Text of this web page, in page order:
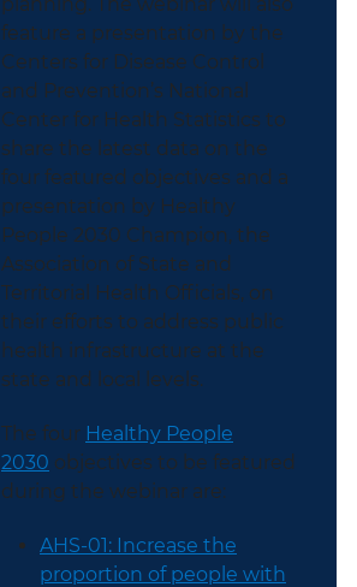
feature a presentation by the
Centers for Disease Control
and Prevention’s National
Center for Health Statistics to
share the latest data on the
four featured objectives and a
presentation by Healthy
People 2030 Champion, the
Association of State and
Territorial Health Officials, on
their efforts to address public
health infrastructure at the
state and local levels.
The four Healthy People
2030 objectives to be featured
during the webinar are:
AHS-01: Increase the
proportion of people with